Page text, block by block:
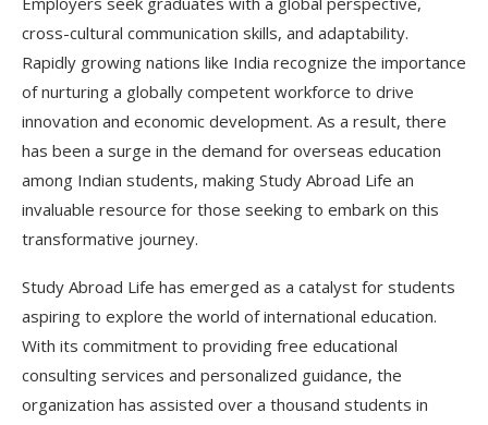
cross-cultural communication skills, and adaptability.
Rapidly growing nations like India recognize the importance
of nurturing a globally competent workforce to drive
innovation and economic development. As a result, there
has been a surge in the demand for overseas education
among Indian students, making Study Abroad Life an
invaluable resource for those seeking to embark on this
transformative journey.
Study Abroad Life has emerged as a catalyst for students
aspiring to explore the world of international education.
With its commitment to providing free educational
consulting services and personalized guidance, the
organization has assisted over a thousand students in